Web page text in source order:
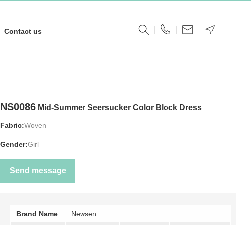
Contact us
NS0086 Mid-Summer Seersucker Color Block Dress
Fabric:Woven
Gender:Girl
Send message
Brand Name
Newsen